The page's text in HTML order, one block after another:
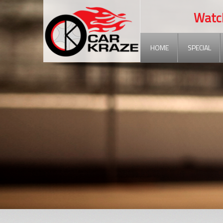
HOME SPECIAL